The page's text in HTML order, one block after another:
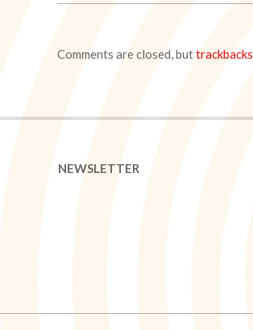
Comments are closed, buttrackbacks
NEWSLETTER